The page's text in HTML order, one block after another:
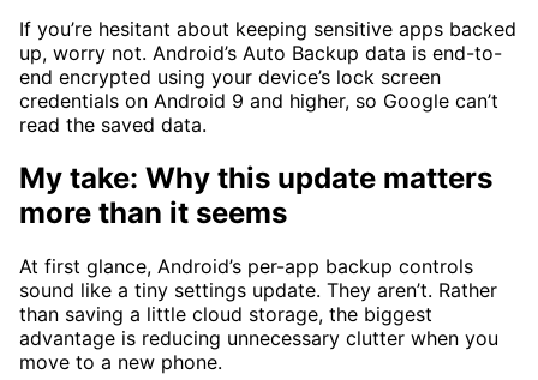
If you’re hesitant about keeping sensitive apps backed
up, worry not. Android’s Auto Backup data is end-to-
end encrypted using your device’s lock screen
credentials on Android 9 and higher, so Google can’t
read the saved data.
My take: Why this update matters
more than it seems
At first glance, Android’s per-app backup controls
sound like a tiny settings update. They aren’t. Rather
than saving a little cloud storage, the biggest
advantage is reducing unnecessary clutter when you
move to a new phone.